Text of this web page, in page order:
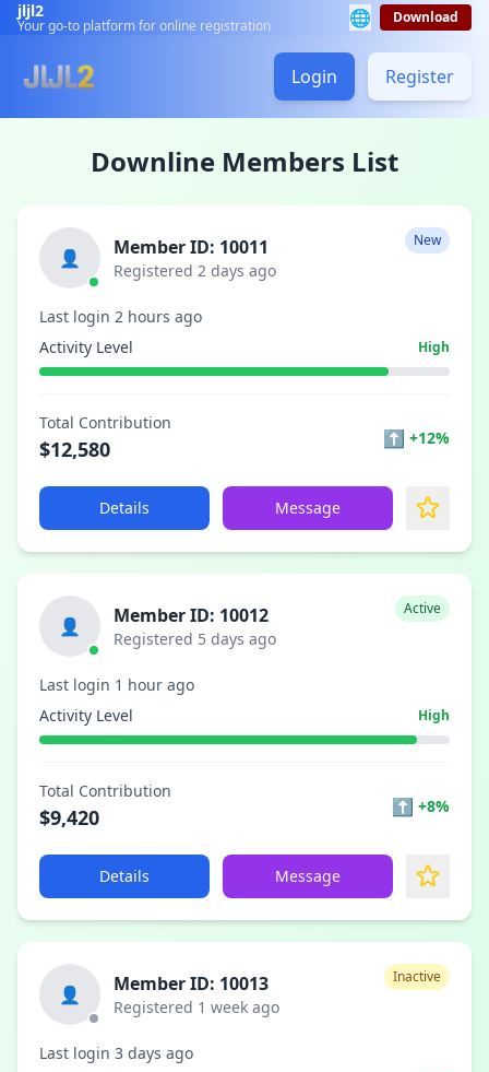
jljl2
Your go-to platform for online registration 🌐 Download
Login Register
Downline Members List
👤 Member ID: 10011
Registered 2 days ago
New
Last login 2 hours ago
Activity Level
High
Total Contribution
$12,580 ⬆ +12%
Details Message
👤 Member ID: 10012
Registered 5 days ago
Active
Last login 1 hour ago
Activity Level
High
Total Contribution
$9,420 ⬆ +8%
Details Message
👤 Member ID: 10013
Registered 1 week ago
Inactive
Last login 3 days ago